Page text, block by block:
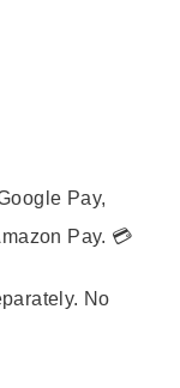
Pay,
Pay. 💳
No